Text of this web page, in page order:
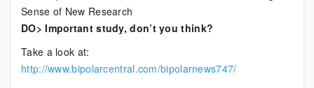
Sense of New Research
DO> Important study, don’t you think?
Take a look at:
http://www.bipolarcentral.com/bipolarnews747/